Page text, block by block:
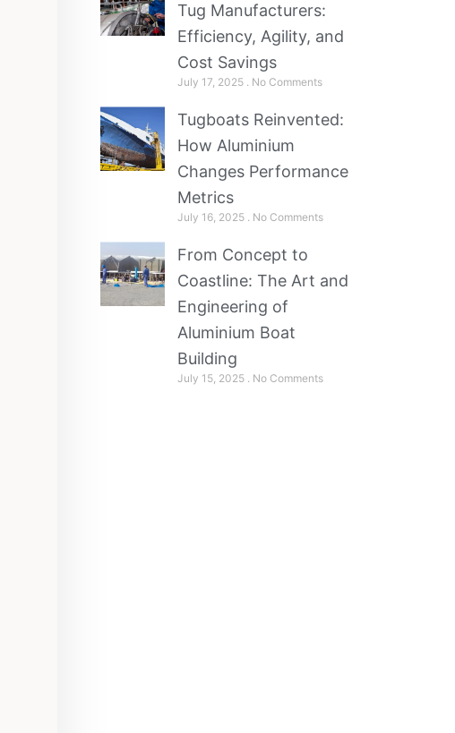
Tug Manufacturers:
Efficiency, Agility, and
Cost Savings
July 17, 2025 No Comments
Tugboats Reinvented:
How Aluminium
Changes Performance
Metrics
July 16, 2025 No Comments
From Concept to
Coastline: The Art and
Engineering of
Aluminium Boat
Building
July 15, 2025 No Comments